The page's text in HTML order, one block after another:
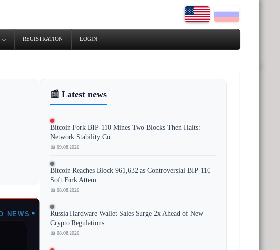
REGISTRATION LOGIN
📰 Latest news
Bitcoin Fork BIP-110 Mines Two Blocks Then Halts:
Network Stability Co...
📅 09.08.2026
Bitcoin Reaches Block 961,632 as Controversial BIP-110
Soft Fork Attem...
📅 08.08.2026
Russia Hardware Wallet Sales Surge 2x Ahead of New
Crypto Regulations
📅 08.08.2026